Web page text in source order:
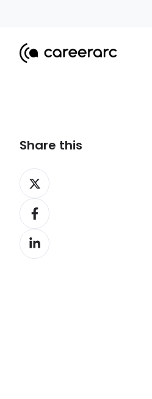
Share this
Share
on
XShare
on
Facebook
Share
on